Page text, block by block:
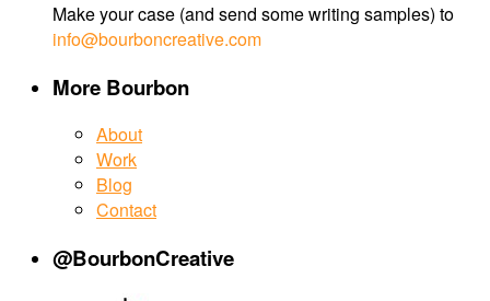
Make your case (and send some writing samples) to
info@bourboncreative.com
More Bourbon
About
Work
Blog
Contact
@BourbonCreative